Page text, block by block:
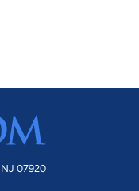
NJ 07920